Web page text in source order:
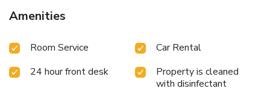
Number(s): 1191579
Amenities
Room Service
Car Rental
24 hour front desk
Property is cleaned
with disinfectant